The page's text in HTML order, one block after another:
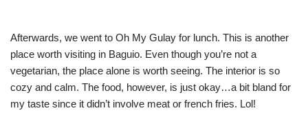
Afterwards, we went to Oh My Gulay for lunch. This is another
place worth visiting in Baguio. Even though you’re not a
vegetarian, the place alone is worth seeing. The interior is so
cozy and calm. The food, however, is just okay…a bit bland for
my taste since it didn’t involve meat or french fries. Lol!